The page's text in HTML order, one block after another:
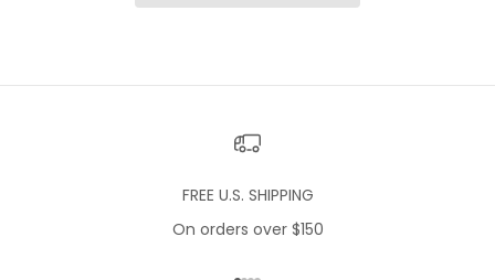
FREE U.S. SHIPPING
On orders over $150